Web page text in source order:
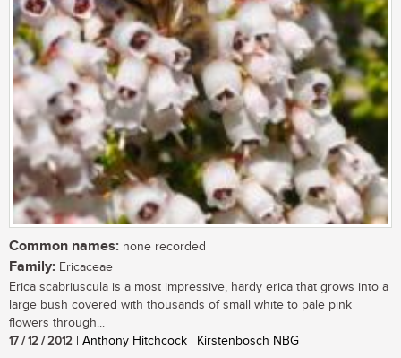
Common names: none recorded
Family: Ericaceae
Erica scabriuscula is a most impressive, hardy erica that grows into a
large bush covered with thousands of small white to pale pink
flowers through...
17 / 12 / 2012 | Anthony Hitchcock | Kirstenbosch NBG